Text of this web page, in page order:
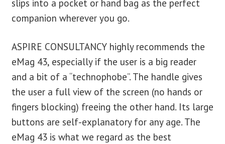
slips into a pocket or hand bag as the perfect
companion wherever you go.
ASPIRE CONSULTANCY highly recommends the
eMag 43, especially if the user is a big reader
and a bit of a “technophobe”. The handle gives
the user a full view of the screen (no hands or
fingers blocking) freeing the other hand. Its large
buttons are self-explanatory for any age. The
eMag 43 is what we regard as the best